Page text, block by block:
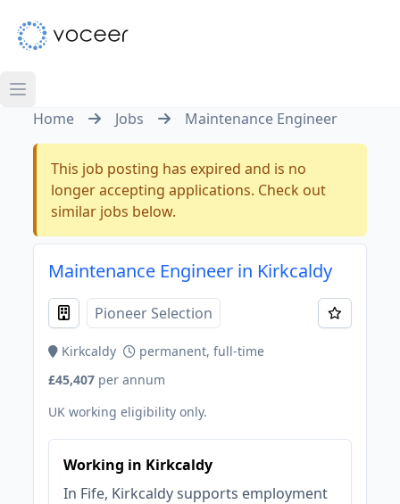
Home Jobs Maintenance Engineer
This job posting has expired and is no
longer accepting applications. Check out
similar jobs below.
Maintenance Engineer in Kirkcaldy
Pioneer Selection
Kirkcaldy
permanent, full-time
£45,407 per annum
UK working eligibility only.
Working in Kirkcaldy
In Fife, Kirkcaldy supports employment